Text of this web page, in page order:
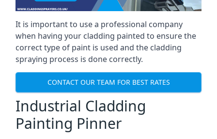
It is important to use a professional company
when having your cladding painted to ensure the
correct type of paint is used and the cladding
spraying process is done correctly.
CONTACT OUR TEAM FOR BEST RATES
Industrial Cladding
Painting Pinner